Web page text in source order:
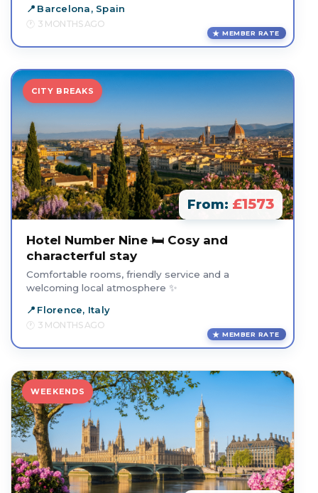
Barcelona, Spain
3 MONTHS AGO
MEMBER RATE
CITY BREAKS
From: £1573
Hotel Number Nine 🛏️ Cosy and
characterful stay
Comfortable rooms, friendly service and a
welcoming local atmosphere ✨
Florence, Italy
3 MONTHS AGO
MEMBER RATE
WEEKENDS